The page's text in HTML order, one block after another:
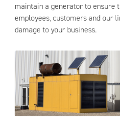
maintain a generator to ensure
employees, customers and our
damage to your business.